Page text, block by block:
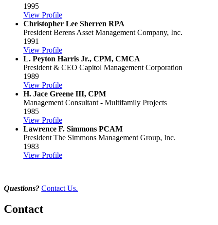
1995
View Profile
Christopher Lee Sherren RPA
President Berens Asset Management Company, Inc.
1991
View Profile
L. Peyton Harris Jr., CPM, CMCA
President & CEO Capitol Management Corporation
1989
View Profile
H. Jace Greene III, CPM
Management Consultant - Multifamily Projects
1985
View Profile
Lawrence F. Simmons PCAM
President The Simmons Management Group, Inc.
1983
View Profile
Questions? Contact Us.
Contact